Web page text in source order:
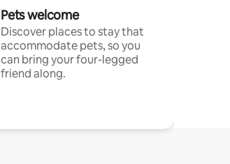
Pets welcome
Discover places to stay that
accommodate pets, so you
can bring your four-legged
friend along.